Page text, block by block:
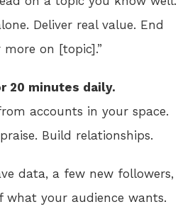
Deliver real value. End
on [topic].”
20 minutes daily.
accounts in your space.
Build relationships.
data, a few new followers,
what your audience wants.